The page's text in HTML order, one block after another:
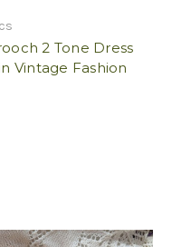
2 Tone Dress
Vintage Fashion